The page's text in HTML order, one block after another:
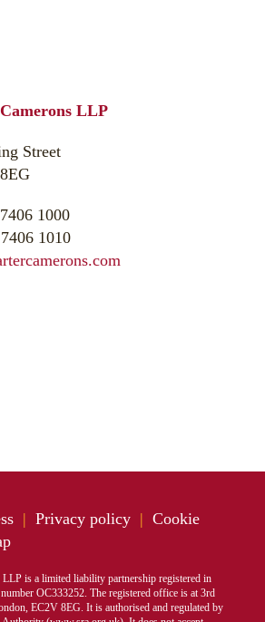
LLP
Street
1000
1010
| Privacy policy | Cookie
LLP is a limited liability partnership registered in
OC333252. The registered office is at 3rd
EC2V 8EG. It is authorised and regulated by